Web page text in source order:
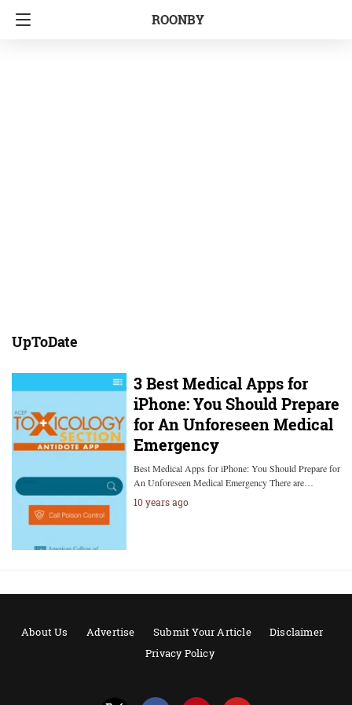
ROONBY
UpToDate
3 Best Medical Apps for
iPhone: You Should Prepare
for An Unforeseen Medical
Emergency
Best Medical Apps for iPhone: You Should Prepare for
An Unforeseen Medical Emergency There are…
10 years ago
About Us Advertise Submit Your Article
Disclaimer
Privacy Policy